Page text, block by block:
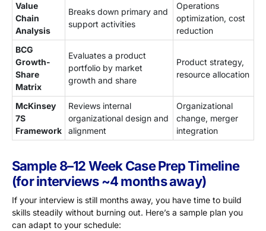
Value
Chain
Analysis
Breaks down primary and
support activities
Operations
optimization, cost
reduction
BCG
Growth-
Share
Matrix
Evaluates a product
portfolio by market
growth and share
Product strategy,
resource allocation
McKinsey
7S
Framework
Reviews internal
organizational design and
alignment
Organizational
change, merger
integration
Sample 8–12 Week Case Prep Timeline
(for interviews ~4 months away)
If your interview is still months away, you have time to build
skills steadily without burning out. Here’s a sample plan you
can adapt to your schedule: